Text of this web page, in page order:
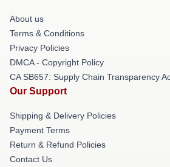
About us
Terms & Conditions
Privacy Policies
DMCA - Copyright Policy
CA SB657: Supply Chain Transparency
Our Support
Shipping & Delivery Policies
Payment Terms
Return & Refund Policies
Contact Us